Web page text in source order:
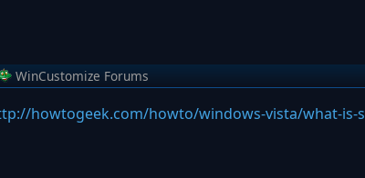
WinCustomize Forums
howtogeek.com/howto/windows-vista/what-is-